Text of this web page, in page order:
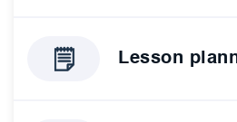
Lesson